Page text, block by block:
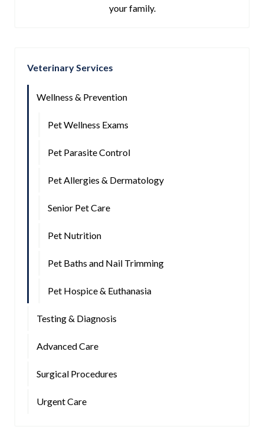
your family.
Veterinary Services
Wellness & Prevention
Pet Wellness Exams
Pet Parasite Control
Pet Allergies & Dermatology
Senior Pet Care
Pet Nutrition
Pet Baths and Nail Trimming
Pet Hospice & Euthanasia
Testing & Diagnosis
Advanced Care
Surgical Procedures
Urgent Care